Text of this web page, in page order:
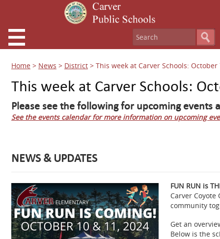
Home > News > District > This week at Carver Schools: October
This week at Carver Schools:
Please see the following for upcoming events
See the events calendar for more information on upcoming
NEWS & UPDATES
FUN RUN is
Carver
community
Get an
Below is the